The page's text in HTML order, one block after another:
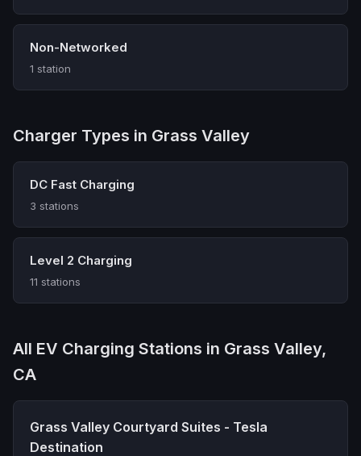
Non-Networked
1 station
Charger Types in Grass Valley
DC Fast Charging
3 stations
Level 2 Charging
11 stations
All EV Charging Stations in Grass Valley,
CA
Grass Valley Courtyard Suites - Tesla
Destination